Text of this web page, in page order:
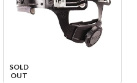
SOLD
OUT